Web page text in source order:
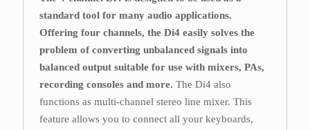
standard tool for many audio applications.
Offering four channels, the Di4 easily solves the
problem of converting unbalanced signals into
balanced output suitable for use with mixers, PAs,
recording consoles and more. The Di4 also
functions as multi-channel stereo line mixer. This
feature allows you to connect all your keyboards,